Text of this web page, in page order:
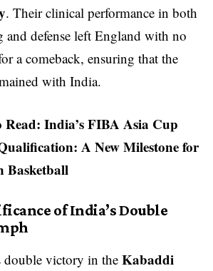
. Their clinical performance in both
and defense left England with no
a comeback, ensuring that the
with India.
Read: India’s FIBA Asia Cup
A New Milestone for
Basketball
of India’s Double
double victory in the Kabaddi